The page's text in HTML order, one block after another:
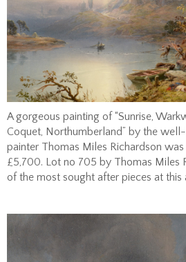
A gorgeous painting of “Sunrise,
Coquet, Northumberland” by the
painter Thomas Miles Richardson
£5,700. Lot no 705 by Thomas Miles
of the most sought after pieces at this